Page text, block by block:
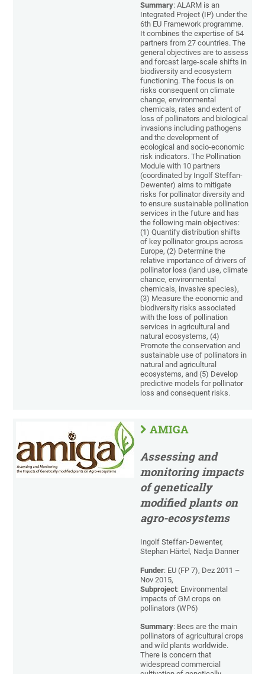
Summary: ALARM is an
Integrated Project (IP) under the
6th EU Framework programme.
It combines the expertise of 54
partners from 27 countries. The
general objectives are to assess
and forcast large-scale shifts in
biodiversity and ecosystem
functioning. The focus is on
risks consequent on climate
change, environmental
chemicals, rates and extent of
loss of pollinators and biological
invasions including pathogens
and the development of
ecological and socio-economic
risk indicators. The Pollination
Module with 10 partners
(coordinated by Ingolf Steffan-
Dewenter) aims to mitigate
risks for pollinator diversity and
to ensure sustainable pollination
services in the future and has
the following main objectives:
(1) Quantify distribution shifts
of key pollinator groups across
Europe, (2) Determine the
relative importance of drivers of
pollinator loss (land use, climate
chance, environmental
chemicals, invasive species),
(3) Measure the economic and
biodiversity risks associated
with the loss of pollination
services in agricultural and
natural ecosystems, (4)
Promote the conservation and
sustainable use of pollinators in
natural and agricultural
ecosystems, and (5) Develop
predictive models for pollinator
loss and consequent risks.
AMIGA
Assessing and
monitoring impacts
of genetically
modified plants on
agro-ecosystems
Ingolf Steffan-Dewenter,
Stephan Härtel, Nadja Danner
Funder: EU (FP 7), Dez 2011 –
Nov 2015,
Subproject: Environmental
impacts of GM crops on
pollinators (WP6)
Summary: Bees are the main
pollinators of agricultural crops
and wild plants worldwide.
There is concern that
widespread commercial